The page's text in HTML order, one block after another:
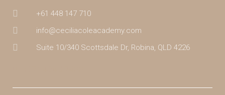
+61 448 147 710
info@ceciliacoleacademy.com
Suite 10/340 Scottsdale Dr, Robina, QLD 4226